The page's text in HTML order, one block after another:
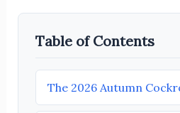
Table of Contents
The 2026 Autumn